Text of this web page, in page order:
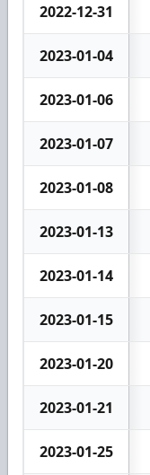
2022-12-31
2023-01-04
2023-01-06
2023-01-07
2023-01-08
2023-01-13
2023-01-14
2023-01-15
2023-01-20
2023-01-21
2023-01-25